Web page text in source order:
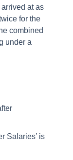
at as
for the
combined
under a
Salaries’ is